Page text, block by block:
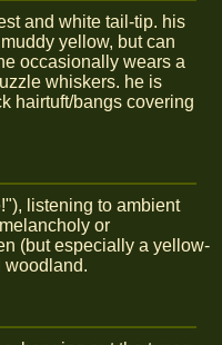
and white tail-tip. his
yellow, but can
occasionally wears a
whiskers. he is
hairtuft/bangs covering
listening to ambient
or
(but especially a yellow-
woodland.